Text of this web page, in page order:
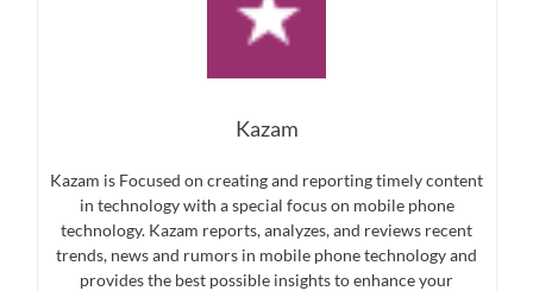
Kazam
Kazam is Focused on creating and reporting timely content
in technology with a special focus on mobile phone
technology. Kazam reports, analyzes, and reviews recent
trends, news and rumors in mobile phone technology and
provides the best possible insights to enhance your